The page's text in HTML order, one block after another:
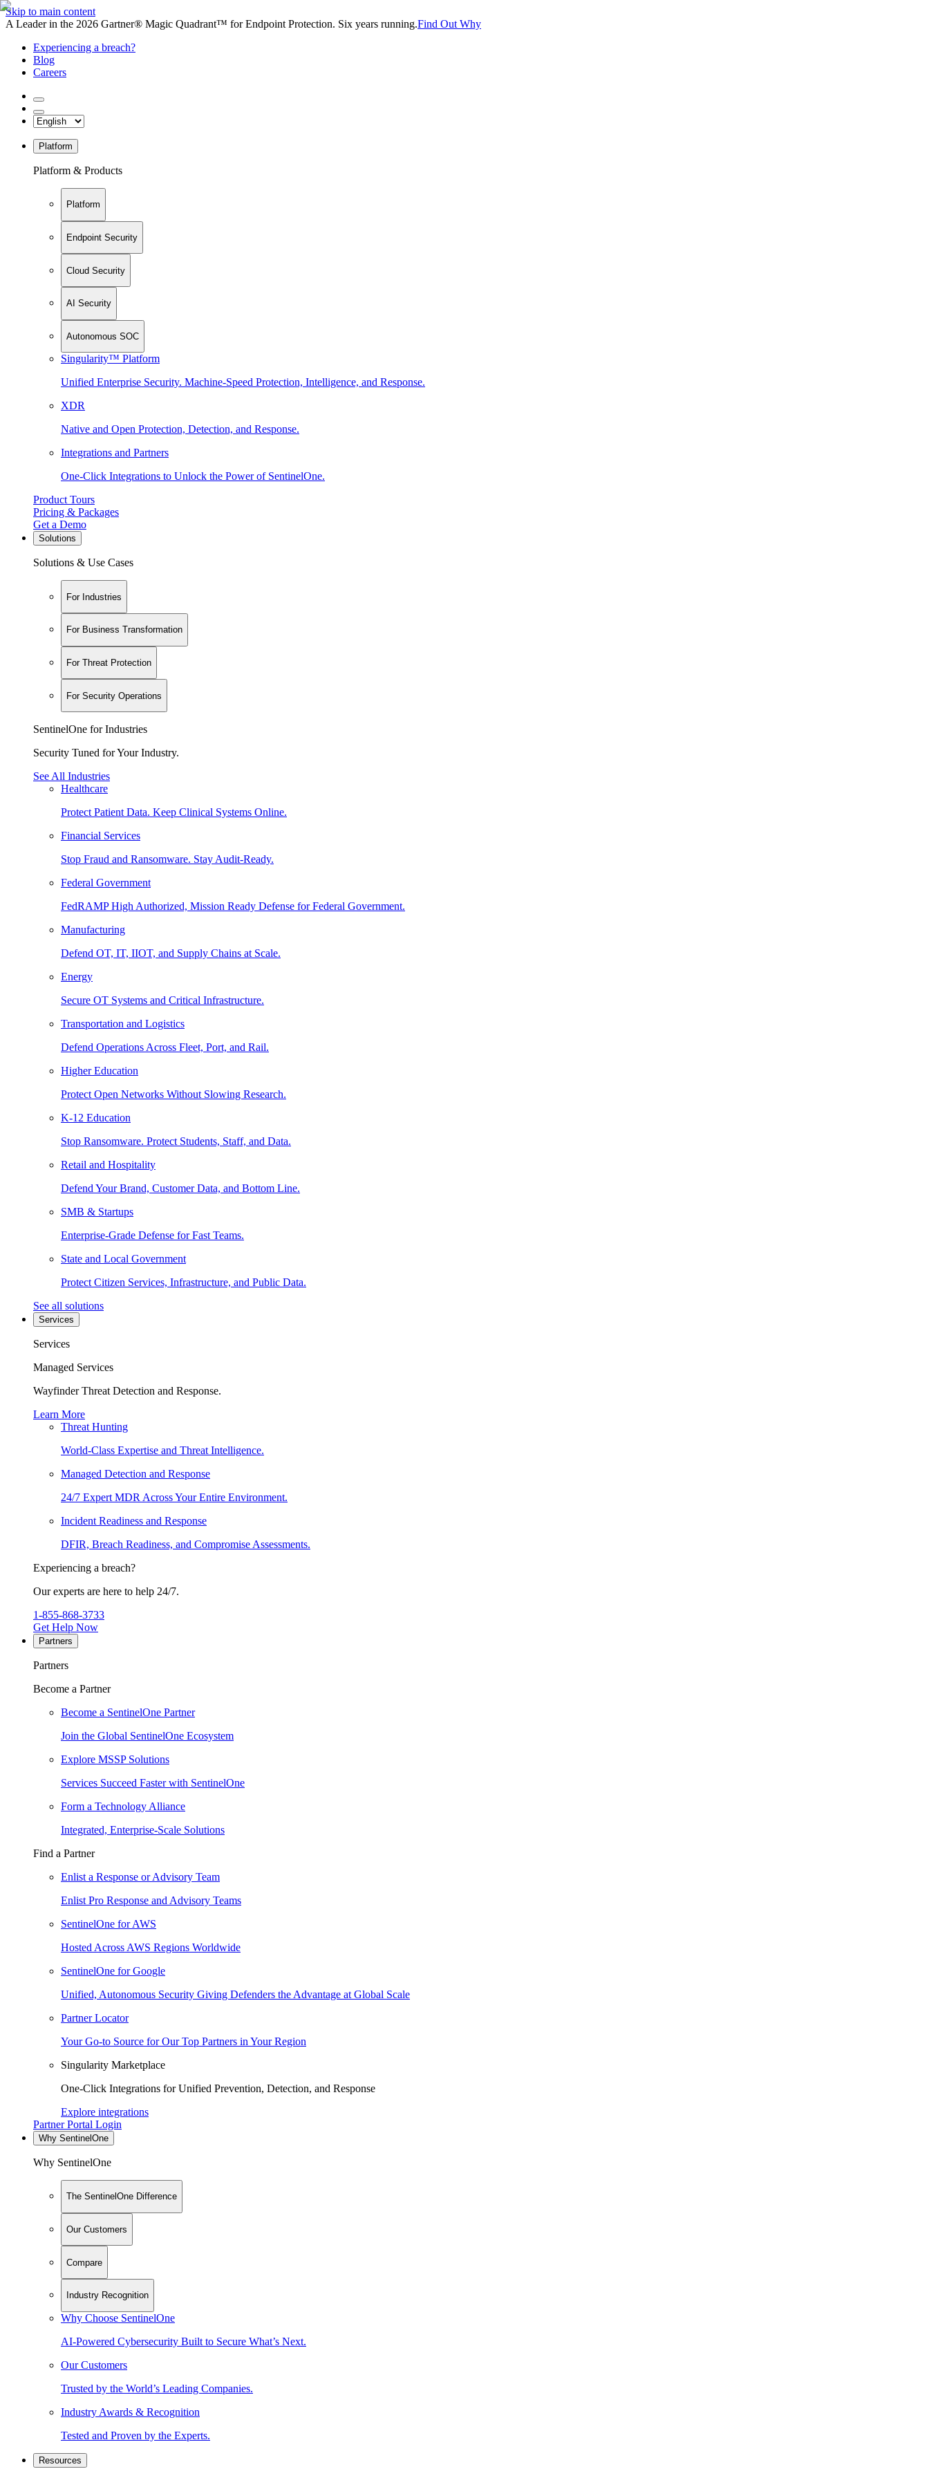
Skip to main content
A Leader in the 2026 Gartner® Magic Quadrant™ for Endpoint Protection. Six years running.Find Out Why
Experiencing a breach?
Blog
Careers
Platform
Platform & Products
Platform
Endpoint Security
Cloud Security
AI Security
Autonomous SOC
Singularity™ Platform
Unified Enterprise Security. Machine-Speed Protection, Intelligence, and Response.
XDR
Native and Open Protection, Detection, and Response.
Integrations and Partners
One-Click Integrations to Unlock the Power of SentinelOne.
Product Tours
Pricing & Packages
Get a Demo
Solutions
Solutions & Use Cases
For Industries
For Business Transformation
For Threat Protection
For Security Operations
SentinelOne for Industries
Security Tuned for Your Industry.
See All Industries
Healthcare
Protect Patient Data. Keep Clinical Systems Online.
Financial Services
Stop Fraud and Ransomware. Stay Audit-Ready.
Federal Government
FedRAMP High Authorized, Mission Ready Defense for Federal Government.
Manufacturing
Defend OT, IT, IIOT, and Supply Chains at Scale.
Energy
Secure OT Systems and Critical Infrastructure.
Transportation and Logistics
Defend Operations Across Fleet, Port, and Rail.
Higher Education
Protect Open Networks Without Slowing Research.
K-12 Education
Stop Ransomware. Protect Students, Staff, and Data.
Retail and Hospitality
Defend Your Brand, Customer Data, and Bottom Line.
SMB & Startups
Enterprise-Grade Defense for Fast Teams.
State and Local Government
Protect Citizen Services, Infrastructure, and Public Data.
See all solutions
Services
Services
Managed Services
Wayfinder Threat Detection and Response.
Learn More
Threat Hunting
World-Class Expertise and Threat Intelligence.
Managed Detection and Response
24/7 Expert MDR Across Your Entire Environment.
Incident Readiness and Response
DFIR, Breach Readiness, and Compromise Assessments.
Experiencing a breach?
Our experts are here to help 24/7.
1-855-868-3733
Get Help Now
Partners
Partners
Become a Partner
Become a SentinelOne Partner
Join the Global SentinelOne Ecosystem
Explore MSSP Solutions
Services Succeed Faster with SentinelOne
Form a Technology Alliance
Integrated, Enterprise-Scale Solutions
Find a Partner
Enlist a Response or Advisory Team
Enlist Pro Response and Advisory Teams
SentinelOne for AWS
Hosted Across AWS Regions Worldwide
SentinelOne for Google
Unified, Autonomous Security Giving Defenders the Advantage at Global Scale
Partner Locator
Your Go-to Source for Our Top Partners in Your Region
Singularity Marketplace
One-Click Integrations for Unified Prevention, Detection, and Response
Explore integrations
Partner Portal Login
Why SentinelOne
Why SentinelOne
The SentinelOne Difference
Our Customers
Compare
Industry Recognition
Why Choose SentinelOne
AI-Powered Cybersecurity Built to Secure What’s Next.
Our Customers
Trusted by the World’s Leading Companies.
Industry Awards & Recognition
Tested and Proven by the Experts.
Resources